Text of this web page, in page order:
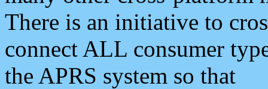
There is an initiative to
connect ALL consumer
the APRS system so that